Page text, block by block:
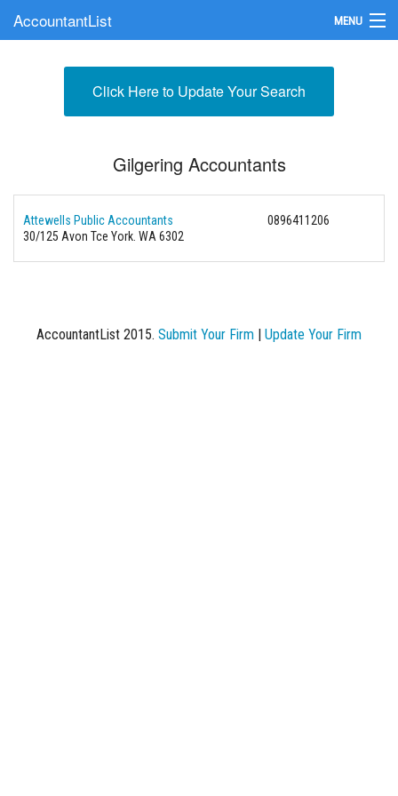
AccountantList MENU
Submit Your FirmClick Here to Update Your Search
Gilgering Accountants
Attewells Public Accountants
0896411206
30/125 Avon Tce York. WA 6302
AccountantList 2015. Submit Your Firm | Update Your Firm